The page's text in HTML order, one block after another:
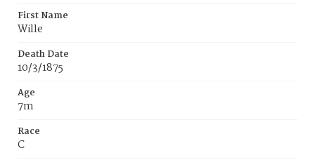
First Name
Wille
Death Date
10/3/1875
Age
7m
Race
C